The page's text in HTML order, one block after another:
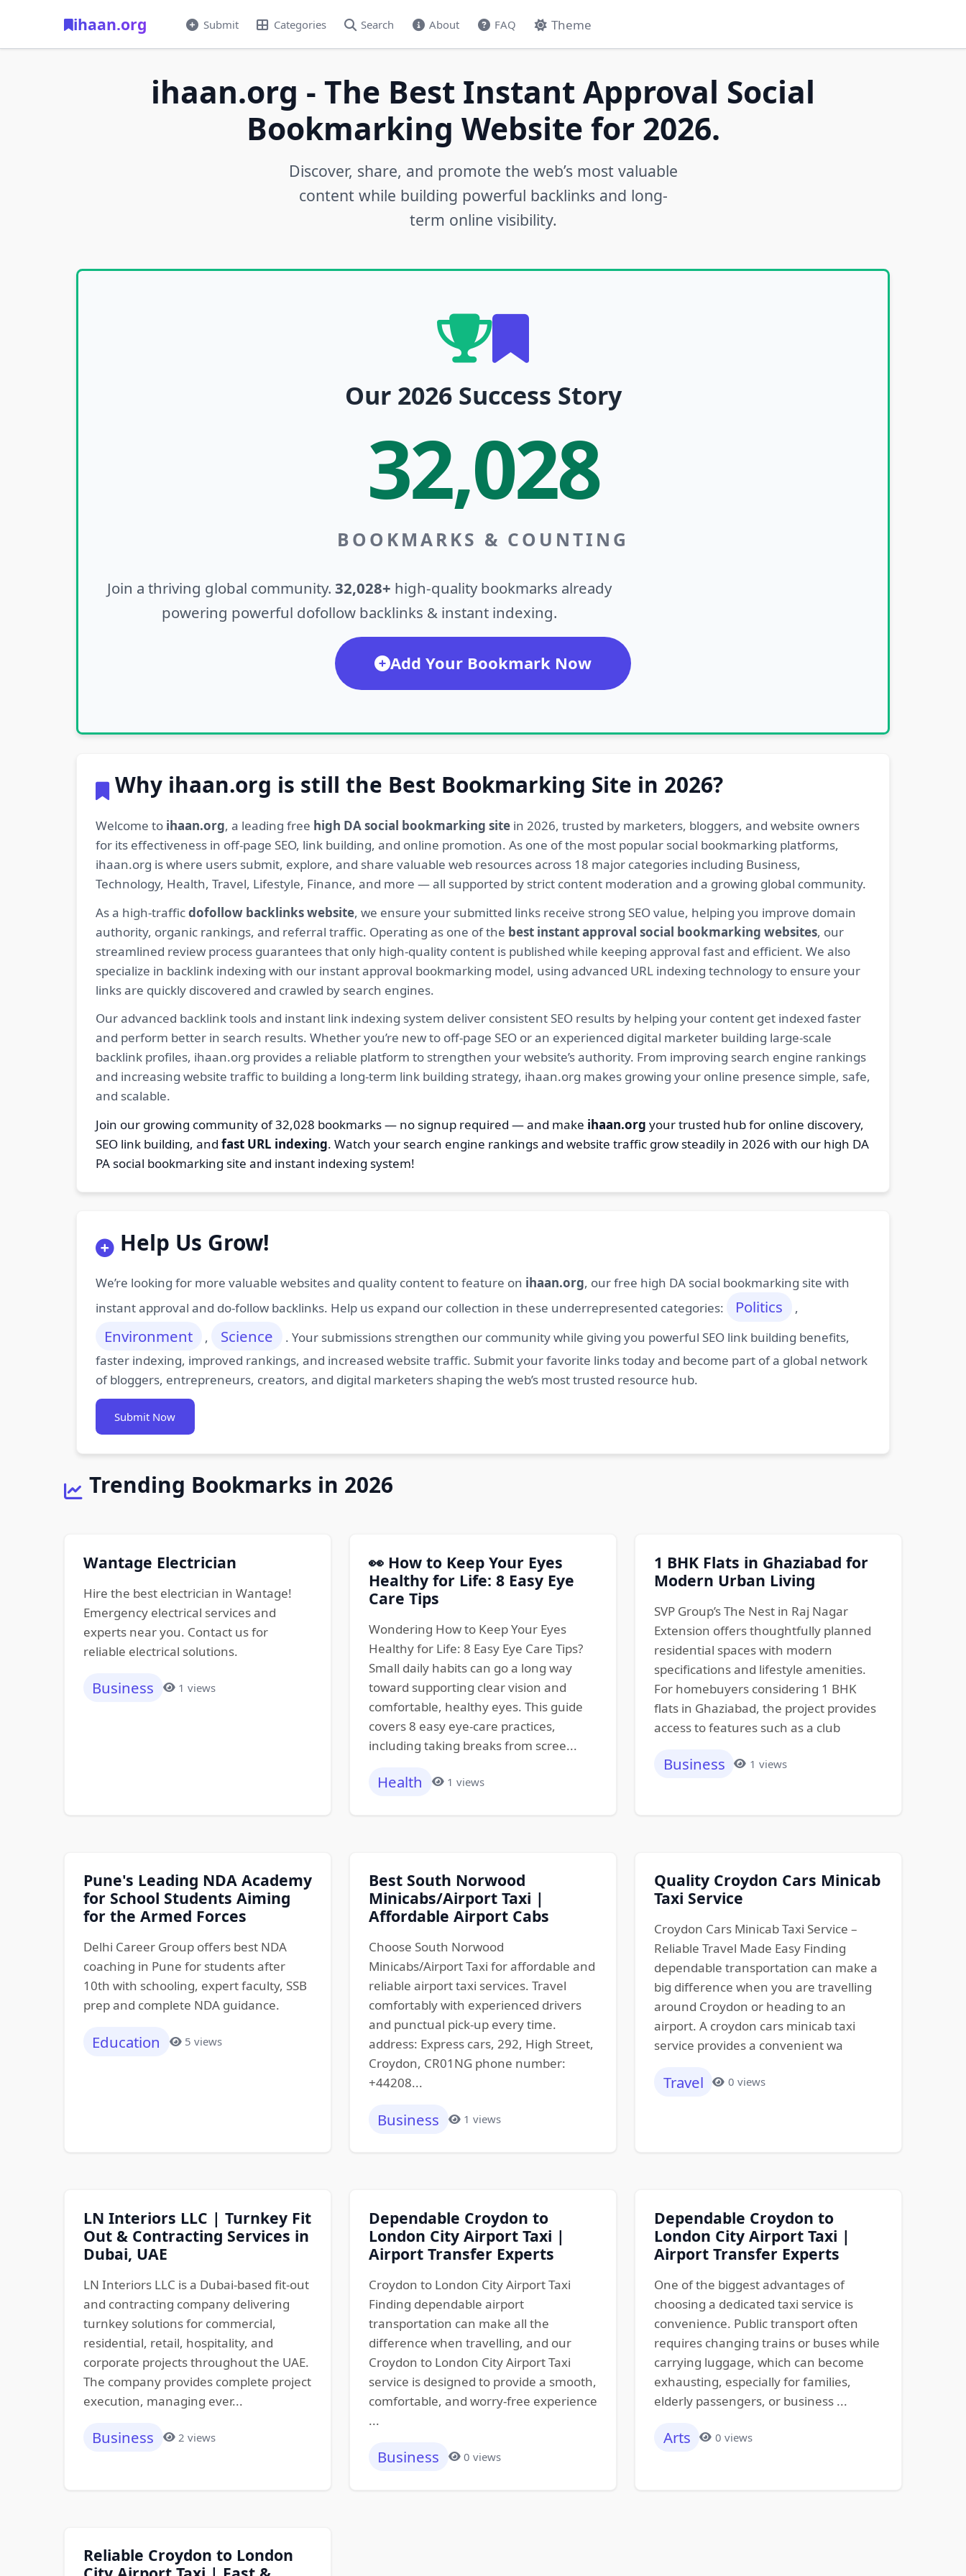
ihaan.org Submit Categories Search About FAQ Theme
ihaan.org - The Best Instant Approval Social
Bookmarking Website for 2026.
Discover, share, and promote the web’s most valuable
content while building powerful backlinks and long-
term online visibility.
Our 2026 Success Story
32,028
BOOKMARKS & COUNTING
Join a thriving global community. 32,028+ high-quality bookmarks already
powering powerful dofollow backlinks & instant indexing.
Add Your Bookmark Now
Why ihaan.org is still the Best Bookmarking Site in 2026?
Welcome to ihaan.org, a leading free high DA social bookmarking sitein 2026, trusted by marketers, bloggers, and website owners
for its effectiveness in off-page SEO, link building, and online promotion. As one of the most popular social bookmarking platforms,
ihaan.org is where users submit, explore, and share valuable web resources across 18 major categories including Business,
Technology, Health, Travel, Lifestyle, Finance, and more — all supported by strict content moderation and a growing global community.
As a high-trafficdofollow backlinks website, we ensure your submitted links receive strong SEO value, helping you improve domain
authority, organic rankings, and referral traffic. Operating as one of the best instant approval social bookmarking websites, our
streamlined review process guarantees that only high-quality content is published while keeping approval fast and efficient. We also
specialize in backlink indexing with our instant approval bookmarking model, using advanced URL indexing technology to ensure your
links are quickly discovered and crawled by search engines.
Our advanced backlink tools and instant link indexing system deliver consistent SEO results by helping your content get indexed faster
and perform better in search results. Whether you’re new to off-page SEO or an experienced digital marketer building large-scale
backlink profiles, ihaan.org provides a reliable platform to strengthen your website’s authority. From improving search engine rankings
and increasing website traffic to building a long-term link building strategy, ihaan.org makes growing your online presence simple, safe,
and scalable.
Join our growing community of 32,028 bookmarks — no signup required — and make ihaan.org your trusted hub for online discovery,
SEO link building, and fast URL indexing. Watch your search engine rankings and website traffic grow steadily in 2026 with our high DA
PA social bookmarking site and instant indexing system!
Help Us Grow!
We’re looking for more valuable websites and quality content to feature on ihaan.org, our free high DA social bookmarking site with
instant approval and do-follow backlinks. Help us expand our collection in these underrepresented categories:
Politics ,
Environment , Science
. Your submissions strengthen our community while giving you powerful SEO link building benefits,
faster indexing, improved rankings, and increased website traffic. Submit your favorite links today and become part of a global network
of bloggers, entrepreneurs, creators, and digital marketers shaping the web’s most trusted resource hub.
Submit Now
Trending Bookmarks in 2026
Wantage Electrician
Hire the best electrician in Wantage!
Emergency electrical services and
experts near you. Contact us for
reliable electrical solutions.
Business 1 views
👀 How to Keep Your Eyes
Healthy for Life: 8 Easy Eye
Care Tips
Wondering How to Keep Your Eyes
Healthy for Life: 8 Easy Eye Care Tips?
Small daily habits can go a long way
toward supporting clear vision and
comfortable, healthy eyes. This guide
covers 8 easy eye-care practices,
including taking breaks from scree...
Health 1 views
1 BHK Flats in Ghaziabad for
Modern Urban Living
SVP Group’s The Nest in Raj Nagar
Extension offers thoughtfully planned
residential spaces with modern
specifications and lifestyle amenities.
For homebuyers considering 1 BHK
flats in Ghaziabad, the project provides
access to features such as a club
Business 1 views
Pune's Leading NDA Academy
for School Students Aiming
for the Armed Forces
Delhi Career Group offers best NDA
coaching in Pune for students after
10th with schooling, expert faculty, SSB
prep and complete NDA guidance.
Education 5 views
Best South Norwood
Minicabs/Airport Taxi |
Affordable Airport Cabs
Choose South Norwood
Minicabs/Airport Taxi for affordable and
reliable airport taxi services. Travel
comfortably with experienced drivers
and punctual pick-up every time.
address: Express cars, 292, High Street,
Croydon, CR01NG phone number:
+44208...
Business 1 views
Quality Croydon Cars Minicab
Taxi Service
Croydon Cars Minicab Taxi Service –
Reliable Travel Made Easy Finding
dependable transportation can make a
big difference when you are travelling
around Croydon or heading to an
airport. A croydon cars minicab taxi
service provides a convenient wa
Travel 0 views
LN Interiors LLC | Turnkey Fit
Out & Contracting Services in
Dubai, UAE
LN Interiors LLC is a Dubai-based fit-out
and contracting company delivering
turnkey solutions for commercial,
residential, retail, hospitality, and
corporate projects throughout the UAE.
The company provides complete project
execution, managing ever...
Business 2 views
Dependable Croydon to
London City Airport Taxi |
Airport Transfer Experts
Croydon to London City Airport Taxi
Finding dependable airport
transportation can make all the
difference when travelling, and our
Croydon to London City Airport Taxi
service is designed to provide a smooth,
comfortable, and worry-free experience
...
Business 0 views
Dependable Croydon to
London City Airport Taxi |
Airport Transfer Experts
One of the biggest advantages of
choosing a dedicated taxi service is
convenience. Public transport often
requires changing trains or buses while
carrying luggage, which can become
exhausting, especially for families,
elderly passengers, or business ...
Arts 0 views
Reliable Croydon to London